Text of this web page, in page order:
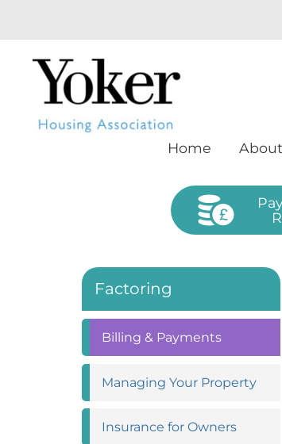
Home About
Factoring
Billing & Payments
Managing Your Property
Insurance for Owners